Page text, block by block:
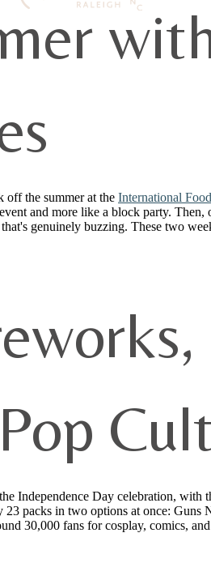
off the summer at the International
and more like a block party. Then,
genuinely buzzing. These two
Independence Day celebration,
packs in two options at once: Guns
30,000 fans for cosplay, comics,